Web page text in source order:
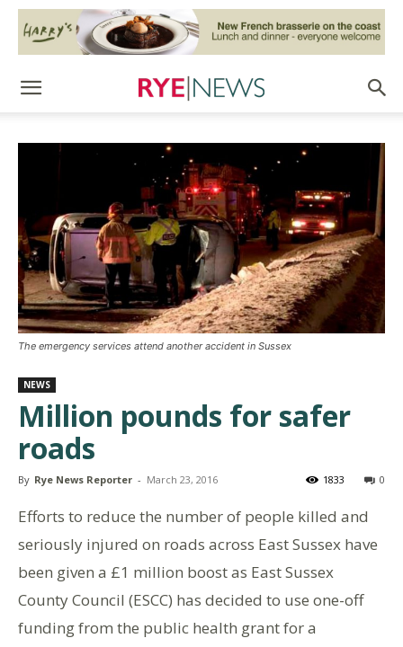
The emergency services attend another accident in Sussex
NEWS
Million pounds for safer
roads
By Rye News Reporter - March 23, 2016 0
1833
Efforts to reduce the number of people killed and
seriously injured on roads across East Sussex have
been given a £1 million boost as East Sussex
County Council (ESCC) has decided to use one-off
funding from the public health grant for a